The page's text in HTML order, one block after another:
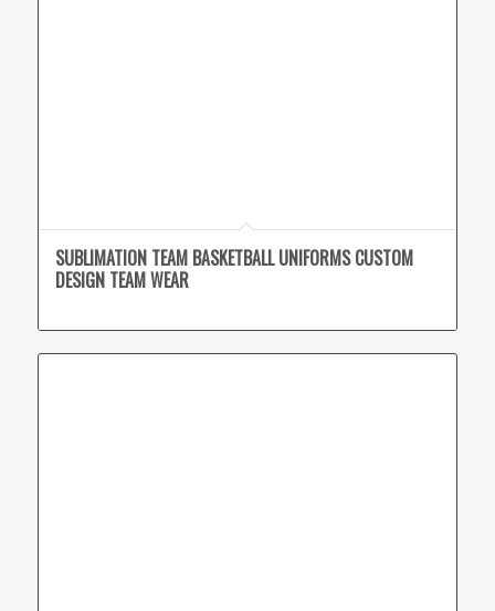
SUBLIMATION TEAM BASKETBALL UNIFORMS CUSTOM
DESIGN TEAM WEAR